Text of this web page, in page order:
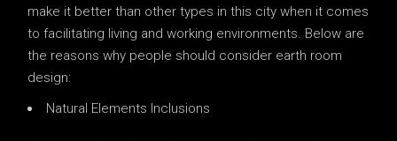
make it better than other types in this city when it comes
to facilitating living and working environments. Below are
the reasons why people should consider earth room
design:
Natural Elements Inclusions